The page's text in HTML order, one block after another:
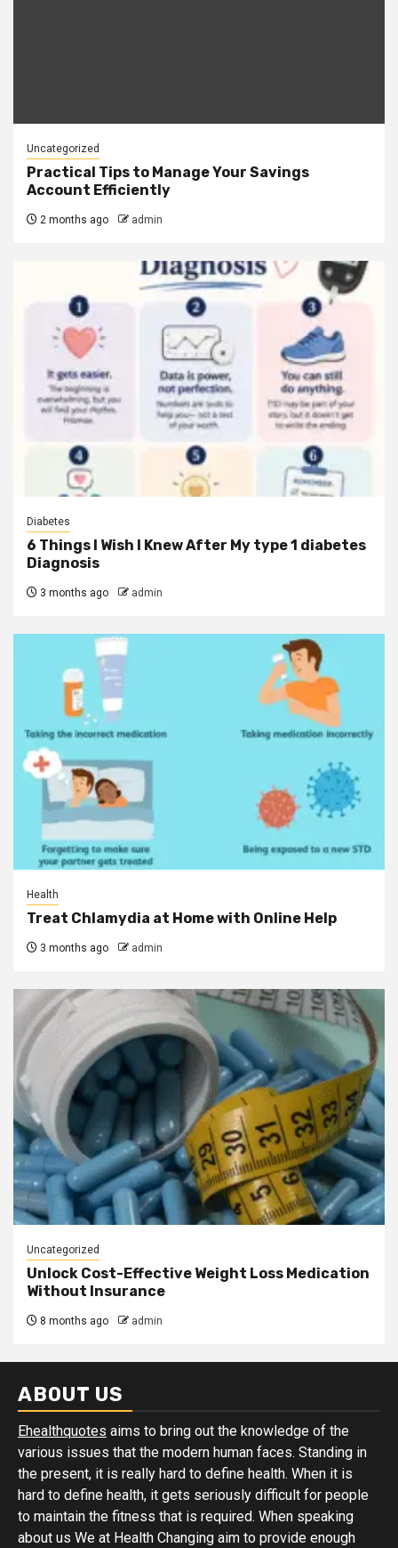
Uncategorized
Practical Tips to Manage Your Savings
Account Efficiently
2 months ago admin
Diabetes
6 Things I Wish I Knew After My type 1 diabetes
Diagnosis
3 months ago admin
Health
Treat Chlamydia at Home with Online Help
3 months ago admin
Uncategorized
Unlock Cost-Effective Weight Loss Medication
Without Insurance
8 months ago admin
ABOUT US
Ehealthquotes aims to bring out the knowledge of the
various issues that the modern human faces. Standing in
the present, it is really hard to define health. When it is
hard to define health, it gets seriously difficult for people
to maintain the fitness that is required. When speaking
about us We at Health Changing aim to provide enough